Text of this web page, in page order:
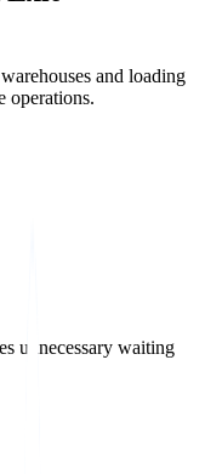
and loading
operations.
unnecessary waiting